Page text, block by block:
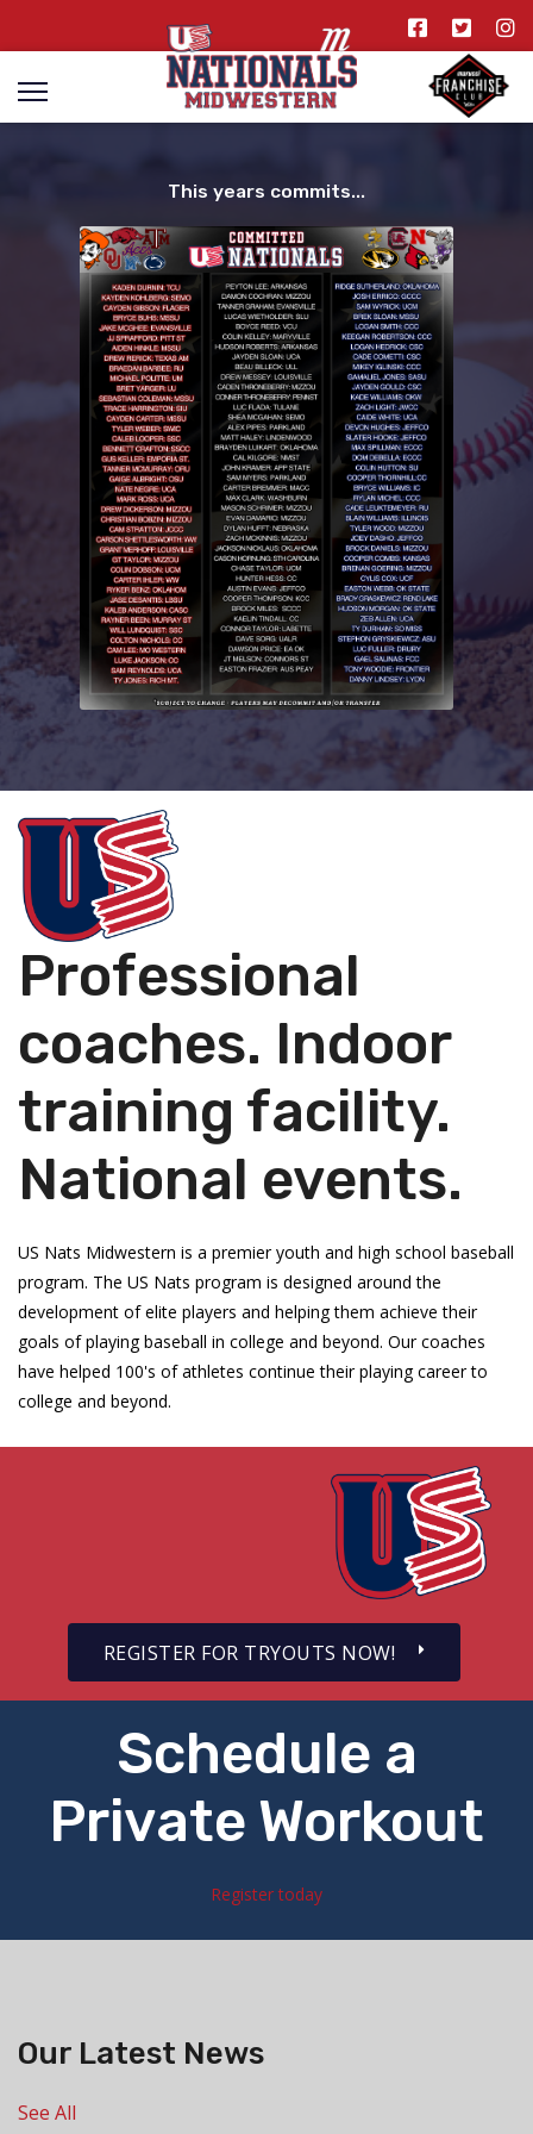
This years commits...
Professional
coaches. Indoor
training facility.
National events.
US Nats Midwestern is a premier youth and high school baseball
program. The US Nats program is designed around the
development of elite players and helping them achieve their
goals of playing baseball in college and beyond. Our coaches
have helped 100's of athletes continue their playing career to
college and beyond.
REGISTER FOR TRYOUTS NOW!
Schedule a
Private Workout
Register today
Our Latest News
See All